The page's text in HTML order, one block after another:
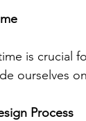
is crucial
ourselves
Process